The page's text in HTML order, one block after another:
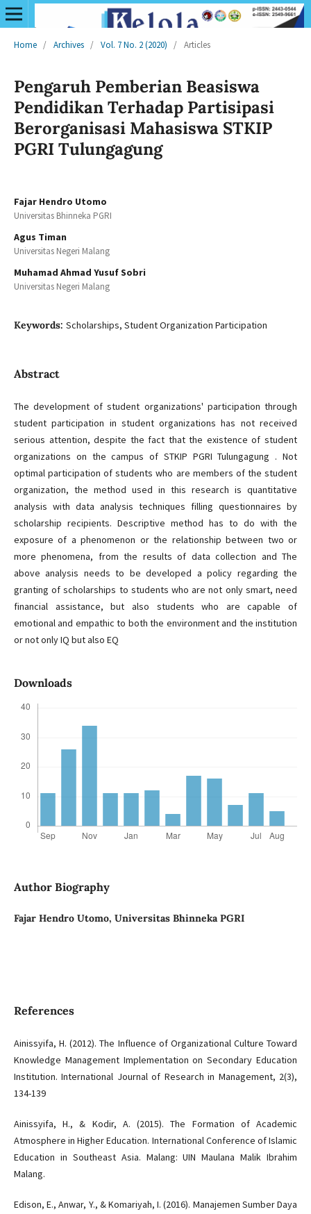
Home / Archives / Vol. 7 No. 2 (2020) / Articles
Pengaruh Pemberian Beasiswa
Pendidikan Terhadap Partisipasi
Berorganisasi Mahasiswa STKIP
PGRI Tulungagung
Fajar Hendro Utomo
Universitas Bhinneka PGRI
Agus Timan
Universitas Negeri Malang
Muhamad Ahmad Yusuf Sobri
Universitas Negeri Malang
Keywords: Scholarships, Student Organization Participation
Abstract
The development of student organizations' participation through
student participation in student organizations has not received
serious attention, despite the fact that the existence of student
organizations on the campus of STKIP PGRI Tulungagung . Not
optimal participation of students who are members of the student
organization, the method used in this research is quantitative
analysis with data analysis techniques filling questionnaires by
scholarship recipients. Descriptive method has to do with the
exposure of a phenomenon or the relationship between two or
more phenomena, from the results of data collection and The
above analysis needs to be developed a policy regarding the
granting of scholarships to students who are not only smart, need
financial assistance, but also students who are capable of
emotional and empathic to both the environment and the institution
or not only IQ but also EQ
Downloads
Author Biography
Fajar Hendro Utomo, Universitas Bhinneka PGRI
References
Ainissyifa, H. (2012). The Influence of Organizational Culture Toward
Knowledge Management Implementation on Secondary Education
Institution. International Journal of Research in Management, 2(3),
134-139
Ainissyifa, H., & Kodir, A. (2015). The Formation of Academic
Atmosphere in Higher Education. International Conference of Islamic
Education in Southeast Asia. Malang: UIN Maulana Malik Ibrahim
Malang.
Edison, E., Anwar, Y., & Komariyah, I. (2016). Manajemen Sumber Daya